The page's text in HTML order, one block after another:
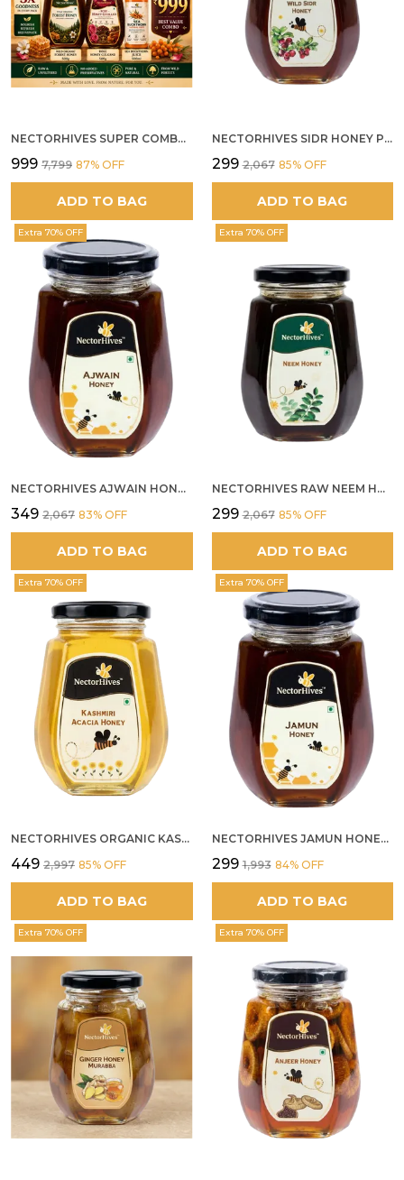
NECTORHIVES SUPER COMBO PACK | ROSE HONEY GULKAND + WILD ORGANIC FOREST HONEY + SEA BUCKTHORN JUICE ALL 500G
₹999 ₹7,799 87% OFF
ADD TO BAG
NECTORHIVES SIDR HONEY PREMIUM RAW HONEY
₹299 ₹2,067 85% OFF
ADD TO BAG
Extra 70% OFF
NECTORHIVES AJWAIN HONEY RAW HERBAL HONEY FOR DIGESTION
₹349 ₹2,067 83% OFF
ADD TO BAG
Extra 70% OFF
NECTORHIVES RAW NEEM HONEY PURE MEDICINAL HONEY
₹299 ₹2,067 85% OFF
ADD TO BAG
Extra 70% OFF
NECTORHIVES ORGANIC KASHMIR ACACIA WHITE HONEY
₹449 ₹2,997 85% OFF
ADD TO BAG
Extra 70% OFF
NECTORHIVES JAMUN HONEY PURE RAW HONEY FOR METABOLIC DIGESTIVE HEALTH
₹299 ₹1,993 84% OFF
ADD TO BAG
Extra 70% OFF Extra 70% OFF